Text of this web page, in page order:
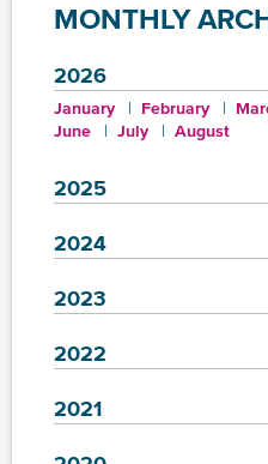
MONTHLY
2026
January February
June
July August
2025
2024
2023
2022
2021